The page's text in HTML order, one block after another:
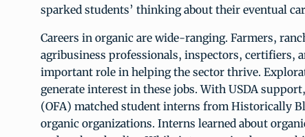
sparked students’ thinking about their eventual
Careers in organic are wide-ranging. Farmers,
agribusiness professionals, inspectors, certifiers,
important role in helping the sector thrive.
generate interest in these jobs. With USDA
(OFA) matched student interns from Historically
organic organizations. Interns learned about